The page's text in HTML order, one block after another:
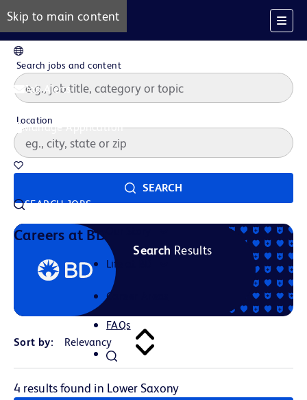
Skip to main content
Job Alerts
Manage Application
SEARCH JOBS
Careers at BD
Life at BD
Career Areas
FAQs
Search jobs and content
Location
SEARCH
Search Results
Sort by:
4 results found in Lower Saxony